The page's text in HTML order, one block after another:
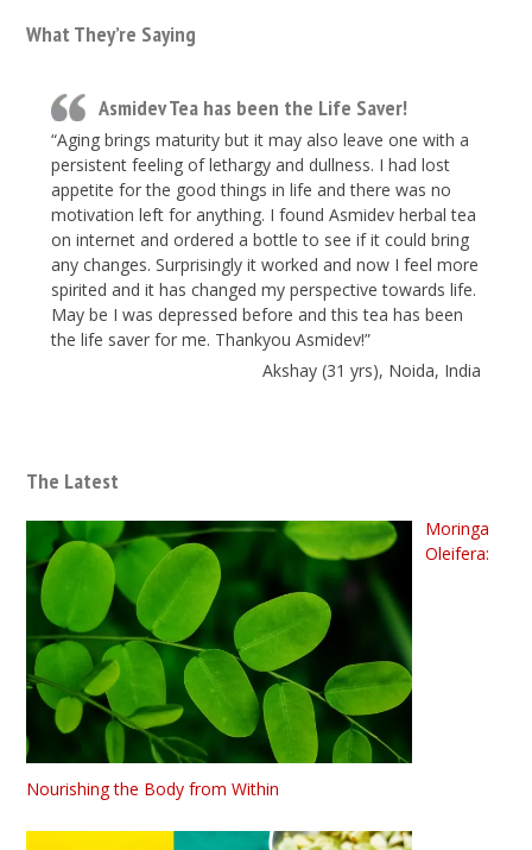
What They’re Saying
Asmidev Tea has been the Life Saver!
“Aging brings maturity but it may also leave one with a
persistent feeling of lethargy and dullness. I had lost
appetite for the good things in life and there was no
motivation left for anything. I found Asmidev herbal tea
on internet and ordered a bottle to see if it could bring
any changes. Surprisingly it worked and now I feel more
spirited and it has changed my perspective towards life.
May be I was depressed before and this tea has been
the life saver for me. Thankyou Asmidev!”
Akshay (31 yrs), Noida, India
The Latest
Moringa
Oleifera:
Nourishing the Body from Within